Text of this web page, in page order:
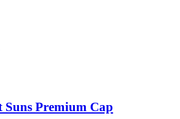
Suns Premium Cap